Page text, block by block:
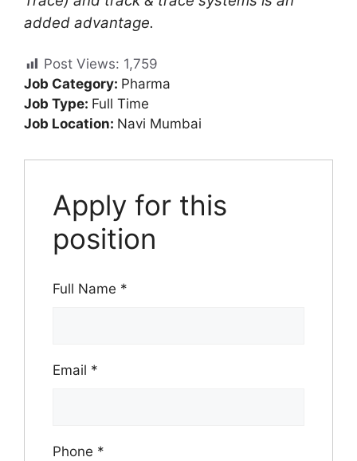
added advantage.
Post Views: 1,759
Job Category: Pharma
Job Type: Full Time
Job Location: Navi Mumbai
Apply for this
position
Full Name *
Email *
Phone *